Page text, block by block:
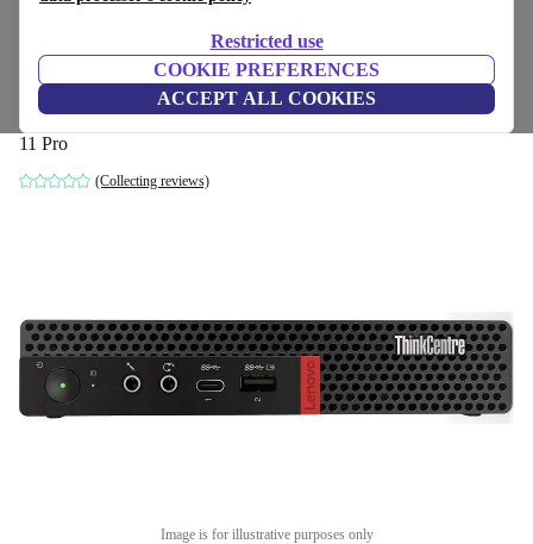
Restricted use
COOKIE PREFERENCES
ACCEPT ALL COOKIES
Lenovo ThinkCentre M75q-1 Tiny
Ryzen 3 PRO 3200GE | 16 GB | 256 GB SSD | WiFi + BT | Win
11 Pro
(Collecting reviews)
Image is for illustrative purposes only